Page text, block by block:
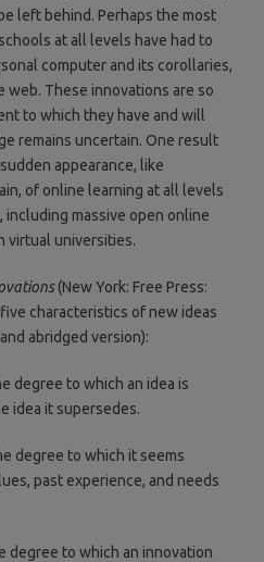
left behind. Perhaps the most
at all levels have had to
computer and its corollaries,
These innovations are so
to which they have and will
remains uncertain. One result
appearance, like
of online learning at all levels
including massive open online
virtual universities.
(New York: Free Press:
characteristics of new ideas
abridged version):
degree to which an idea is
idea it supersedes.
degree to which it seems
past experience, and needs
degree to which an innovation